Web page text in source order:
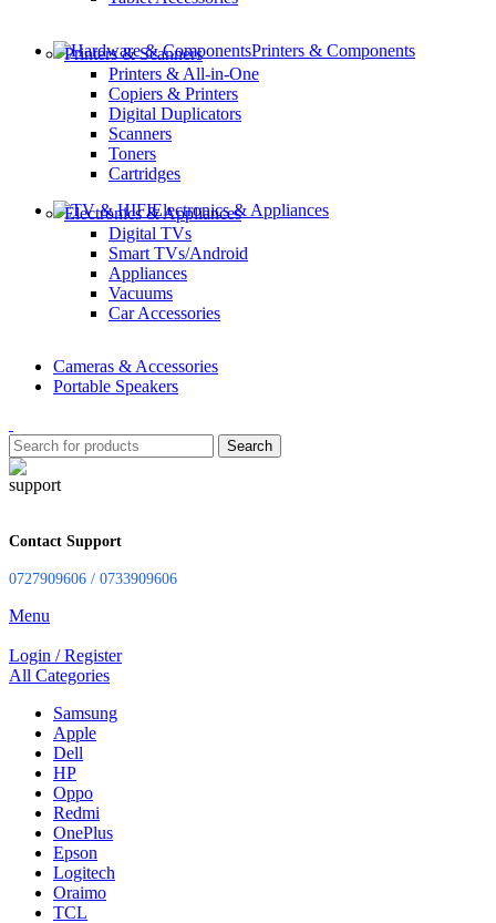
Printers & Components
Printers & Scanners
Printers & All-in-One
Copiers & Printers
Digital Duplicators
Scanners
Toners
Cartridges
Electronics & Appliances
Electronics & Appliances
Digital TVs
Smart TVs/Android
Appliances
Vacuums
Car Accessories
Cameras & Accessories
Portable Speakers
Search
Contact Support
0727909606 / 0733909606
Menu
Login / Register
All Categories
Samsung
Apple
Dell
HP
Oppo
Redmi
OnePlus
Epson
Logitech
Oraimo
TCL